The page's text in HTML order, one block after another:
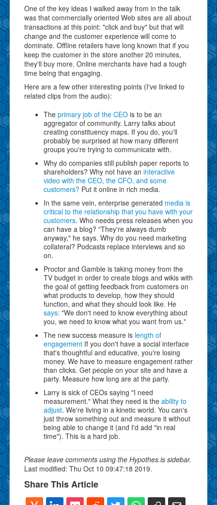
One of the key ideas I walked away from in the talk
was that commercially oriented Web sites are all about
transactions at this point: "click and buy" but that will
change and the customer experience will come to
dominate. Offline retailers have long known that if you
keep the customer in the store another 20 minutes,
they'll buy more. Online merchants have had a tough
time being that engaging.
Here are a few other interesting points (I've linked to
related clips from the audio):
The primary job of the CEO is to be an
aggregator of community. Larry talks about
creating constituency maps. If you do, you'll
probably be surprised at how many different
groups you're trying to communicate with.
Why do companies still publish paper reports to
shareholders? Why not have an interactive
video with the CEO, the CFO, and some
customers? Put it online in rich media.
In the same vein, enterprise generated media is
critical to the relationship that you have with your
customers. Who needs press releases when you
can have a blog? "They're always dumb
anyway," he says. Why do you need marketing
collateral? Podcasts replace interviews and so
on.
Proctor and Gamble is taking money from the
TV budget in order to create blogs and wikis with
the goal of getting feedback from customers on
what products to develop, how they should
function, and what they should look like. He
says: "We don't need to know everything about
you, we need to know what you want from us."
The new success measure is length of
engagement If you don't have a social interface
that's thoughtful and educative, you're losing
money. We have to measure engagement rather
than clicks. Get people on your site and have a
party. Measure how long are at the party.
Larry is sick of CEOs saying "I need
measurement." What they need is the ability to
adjust. We're living in a kinetic world. You can's
just throw something out and measure it without
being able to change it (and I'd add "in real
time"). This is a hard job.
Please leave comments using the Hypothes.is sidebar.
Last modified: Thu Oct 10 09:47:18 2019.
Share This Article